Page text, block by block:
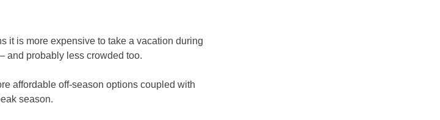
it is more expensive to take a vacation during
and probably less crowded too.
affordable off-season options coupled with
season.